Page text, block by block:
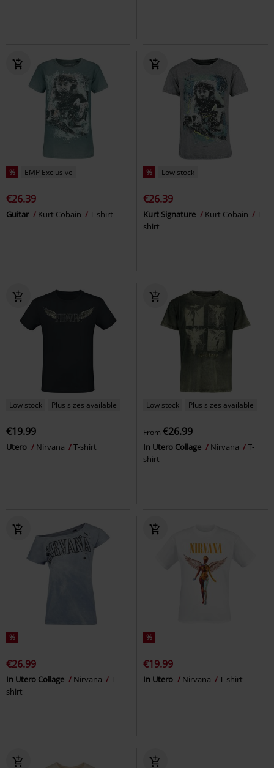
% EMP Exclusive
€26.39
Guitar Kurt Cobain T-shirt
% Low stock
€26.39
Kurt Signature Kurt Cobain
T-
shirt
Low stock Plus sizes available
€19.99
Utero Nirvana T-shirt
Low stock Plus sizes available
From €26.99
In Utero Collage Nirvana
T-
shirt
%
€26.99
In Utero Collage Nirvana
T-
shirt
%
€19.99
In Utero Nirvana T-shirt